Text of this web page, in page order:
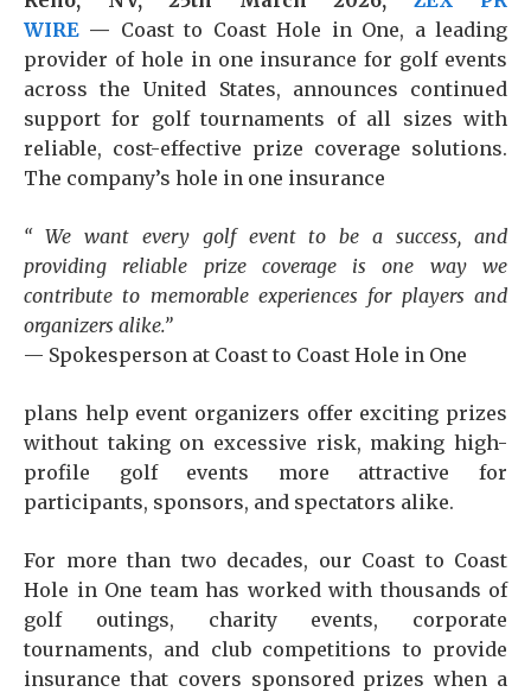
WIRE — Coast to Coast Hole in One, a leading
provider of hole in one insurance for golf events
across the United States, announces continued
support for golf tournaments of all sizes with
reliable, cost-effective prize coverage solutions.
The company’s hole in one insurance
“We want every golf event to be a success, and
providing reliable prize coverage is one way we
contribute to memorable experiences for players and
organizers alike.”
— Spokesperson at Coast to Coast Hole in One
plans help event organizers offer exciting prizes
without taking on excessive risk, making high-
profile golf events more attractive for
participants, sponsors, and spectators alike.
For more than two decades, our Coast to Coast
Hole in One team has worked with thousands of
golf outings, charity events, corporate
tournaments, and club competitions to provide
insurance that covers sponsored prizes when a